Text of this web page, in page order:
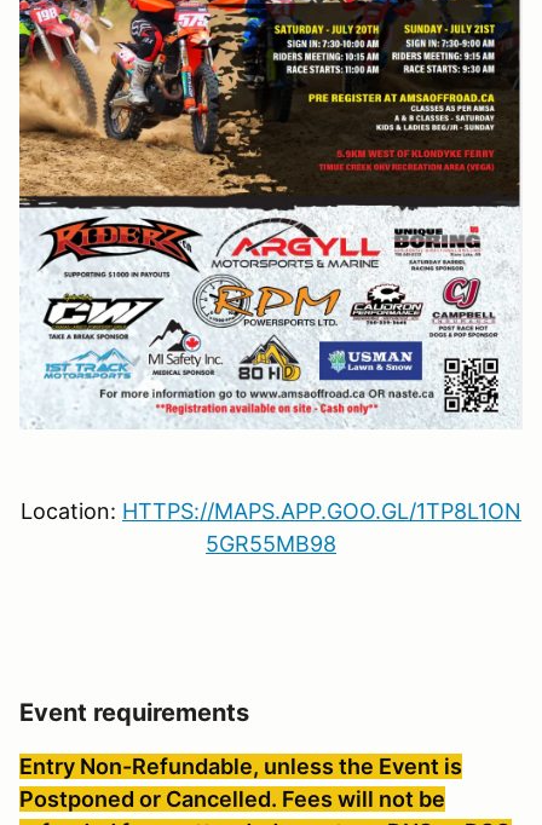
Location: HTTPS://MAPS.APP.GOO.GL/1TP8L1ON
5GR55MB98
Event requirements
Entry Non-Refundable, unless the Event is
Postponed or Cancelled. Fees will not be